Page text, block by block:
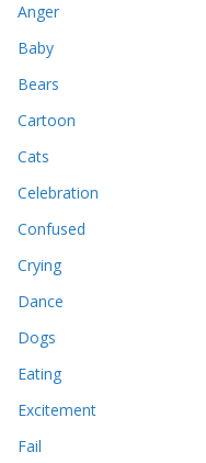
Anger
Baby
Bears
Cartoon
Cats
Celebration
Confused
Crying
Dance
Dogs
Eating
Excitement
Fail